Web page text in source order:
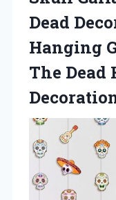
Dead
Hanging
The Dead